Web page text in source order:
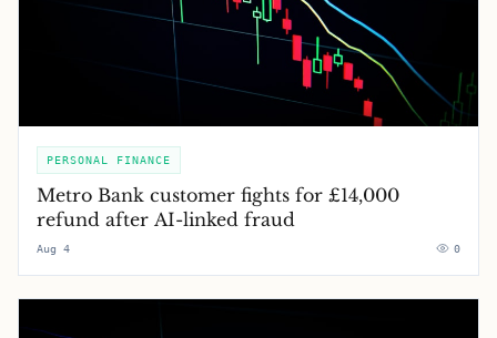
PERSONAL FINANCE
Metro Bank customer fights for £14,000
refund after AI-linked fraud
Aug 4 0